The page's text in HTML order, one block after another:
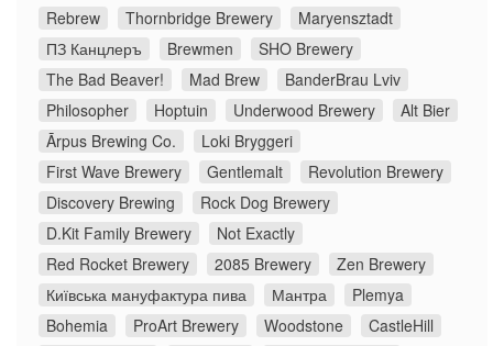
Rebrew
Thornbridge Brewery
Maryensztadt
ПЗ Канцлеръ
Brewmen
SHO Brewery
The Bad Beaver!
Mad Brew
BanderBrau Lviv
Philosopher
Hoptuin Underwood Brewery
Alt Bier
Ārpus Brewing Co.
Loki Bryggeri
First Wave Brewery
Gentlemalt
Revolution Brewery
Discovery Brewing
Rock Dog Brewery
D.Kit Family Brewery
Not Exactly
Red Rocket Brewery
2085 Brewery
Zen Brewery
Київська мануфактура пива
Мантра
Plemya
Bohemia
ProArt Brewery Woodstone
CastleHill